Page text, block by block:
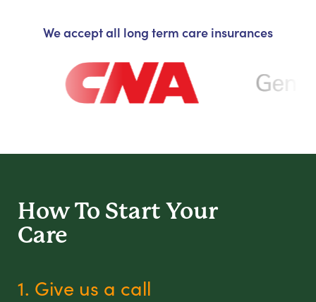
We accept all long term care insurances
How To Start Your
Care
1. Give us a call